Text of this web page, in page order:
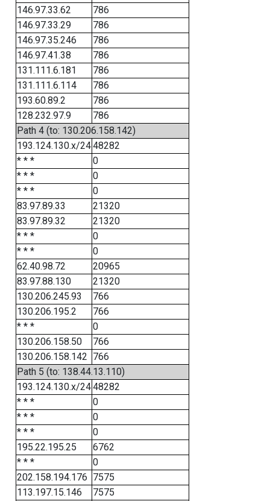
146.97.33.62
786
146.97.33.29
786
146.97.35.246
786
146.97.41.38
786
131.111.6.181
786
131.111.6.114
786
193.60.89.2
786
128.232.97.9
786
Path 4 (to: 130.206.158.142)
193.124.130.x/2448282
* * *
0
* * *
0
* * *
0
83.97.89.33
21320
83.97.89.32
21320
* * *
0
* * *
0
62.40.98.72
20965
83.97.88.130
21320
130.206.245.93
766
130.206.195.2
766
* * *
0
130.206.158.50
766
130.206.158.142 766
Path 5 (to: 138.44.13.110)
193.124.130.x/2448282
* * *
0
* * *
0
* * *
0
195.22.195.25
6762
* * *
0
202.158.194.176 7575
113.197.15.146
7575